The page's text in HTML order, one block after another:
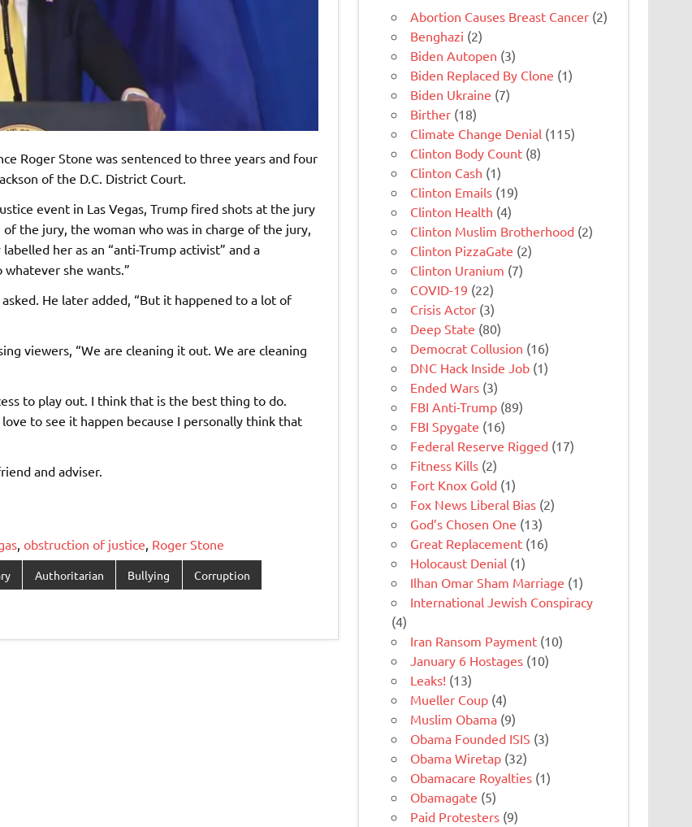
Roger Stone was sentenced to three years and four
of the D.C. District Court.
event in Las Vegas, Trump fired shots at the jury
the jury, the woman who was in charge of the jury,
her as an “anti-Trump activist” and a
whatever she wants.”
He later added, “But it happened to a lot of
viewers, “We are cleaning it out. We are cleaning
to play out. I think that is the best thing to do.
to see it happen because I personally think that
and adviser.
, obstruction of justice, Roger Stone
Authoritarian Bullying Corruption
Abortion Causes Breast Cancer (2)
Benghazi (2)
Biden Autopen (3)
Biden Replaced By Clone (1)
Biden Ukraine (7)
Birther (18)
Climate Change Denial (115)
Clinton Body Count (8)
Clinton Cash (1)
Clinton Emails (19)
Clinton Health (4)
Clinton Muslim Brotherhood (2)
Clinton PizzaGate (2)
Clinton Uranium (7)
COVID-19 (22)
Crisis Actor (3)
Deep State (80)
Democrat Collusion (16)
DNC Hack Inside Job (1)
Ended Wars (3)
FBI Anti-Trump (89)
FBI Spygate (16)
Federal Reserve Rigged (17)
Fitness Kills (2)
Fort Knox Gold (1)
Fox News Liberal Bias (2)
God’s Chosen One (13)
Great Replacement (16)
Holocaust Denial (1)
Ilhan Omar Sham Marriage (1)
International Jewish Conspiracy
(4)
Iran Ransom Payment (10)
January 6 Hostages (10)
Leaks! (13)
Mueller Coup (4)
Muslim Obama (9)
Obama Founded ISIS (3)
Obama Wiretap (32)
Obamacare Royalties (1)
Obamagate (5)
Paid Protesters (9)